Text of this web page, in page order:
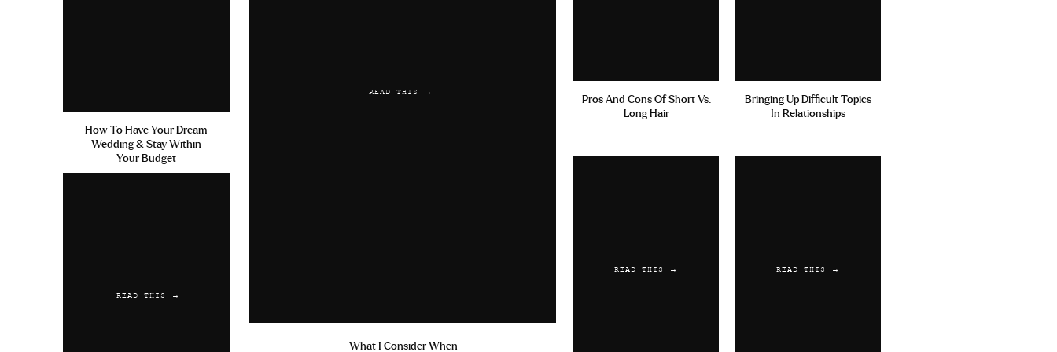
How To Have Your Dream
Wedding & Stay Within
Your Budget
READ THIS →
READ THIS →
What I Consider When
Pros And Cons Of Short Vs.
Long Hair
Bringing Up Difficult Topics
In Relationships
READ THIS → READ THIS →